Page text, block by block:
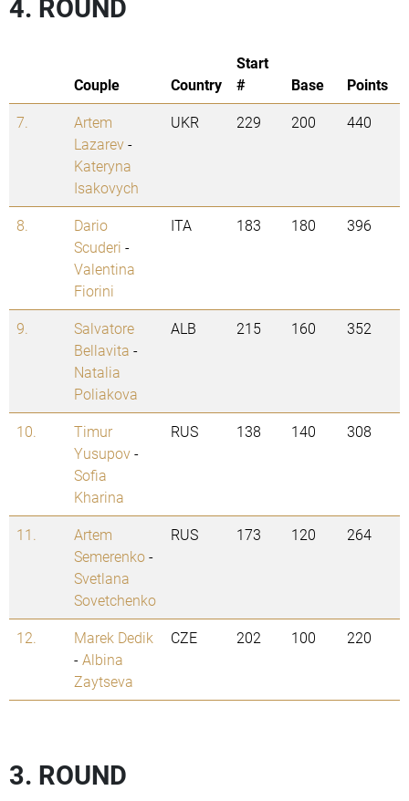
4. ROUND
Couple Country
Start
#
Base
Points
7.
Artem
Lazarev-
Kateryna
Isakovych
UKR 229 200 440
8.
Dario
Scuderi -
Valentina
Fiorini
ITA 183 180 396
9.
Salvatore
Bellavita -
Natalia
Poliakova
ALB 215 160 352
10.
Timur
Yusupov-
Sofia
Kharina
RUS 138 140 308
11.
Artem
Semerenko-
Svetlana
Sovetchenko
RUS 173 120 264
12.
Marek Dedik
-Albina
Zaytseva
CZE 202 100 220
3. ROUND